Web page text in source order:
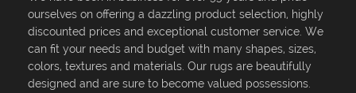
ourselves on offering a dazzling product selection, highly
discounted prices and exceptional customer service. We
can fit your needs and budget with many shapes, sizes,
colors, textures and materials. Our rugs are beautifully
designed and are sure to become valued possessions.